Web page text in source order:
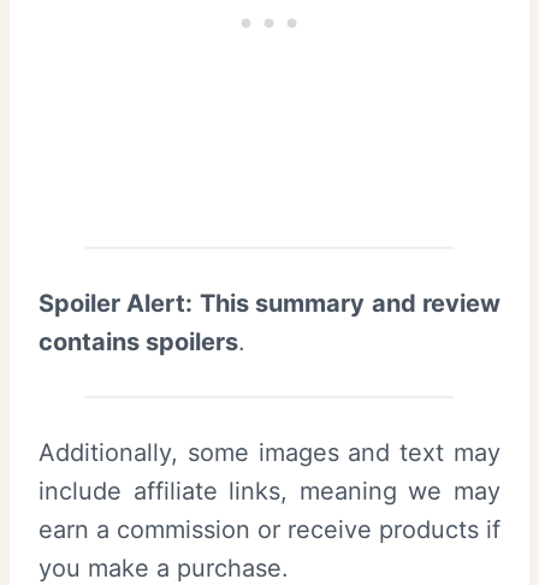
Spoiler Alert: This summary and review
contains spoilers.
Additionally, some images and text may
include affiliate links, meaning we may
earn a commission or receive products if
you make a purchase.